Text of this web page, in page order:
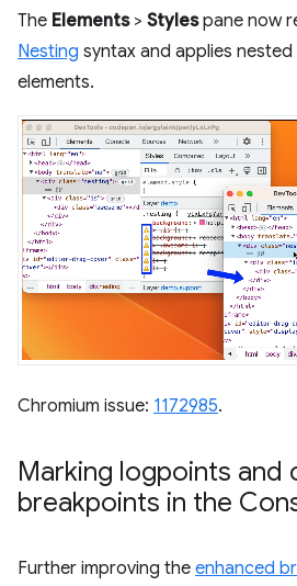
The Elements> Stylespane now
Nesting syntax and applies
elements.
Chromium issue: 1172985.
Marking logpoints and
breakpoints in the
Further improving the enhanced